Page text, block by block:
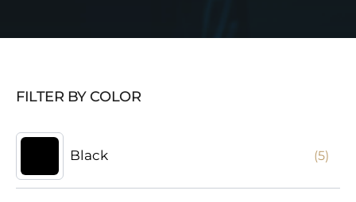
FILTER BY COLOR
Black (5)